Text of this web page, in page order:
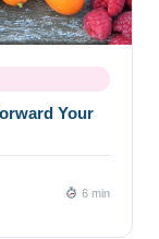
Your
6 min